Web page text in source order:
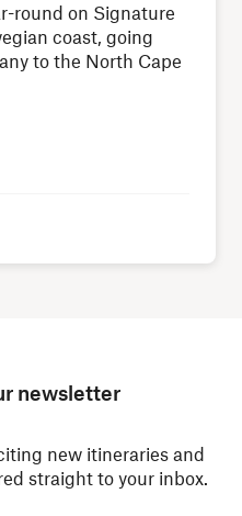
round on Signature
coast, going
to the North Cape
newsletter
new itineraries and
straight to your inbox.